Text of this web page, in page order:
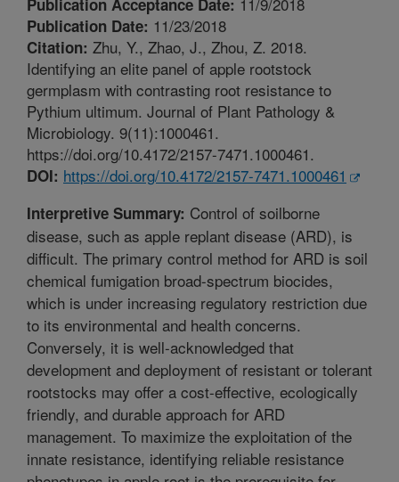
Publication Date: 11/23/2018
Citation: Zhu, Y., Zhao, J., Zhou, Z. 2018.
Identifying an elite panel of apple rootstock
germplasm with contrasting root resistance to
Pythium ultimum. Journal of Plant Pathology &
Microbiology. 9(11):1000461.
https://doi.org/10.4172/2157-7471.1000461.
DOI: https://doi.org/10.4172/2157-7471.1000461
Interpretive Summary: Control of soilborne
disease, such as apple replant disease (ARD), is
difficult. The primary control method for ARD is soil
chemical fumigation broad-spectrum biocides,
which is under increasing regulatory restriction due
to its environmental and health concerns.
Conversely, it is well-acknowledged that
development and deployment of resistant or tolerant
rootstocks may offer a cost-effective, ecologically
friendly, and durable approach for ARD
management. To maximize the exploitation of the
innate resistance, identifying reliable resistance